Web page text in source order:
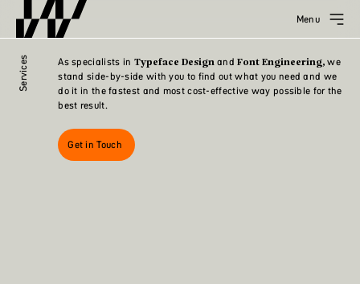
Menu
Services As specialists in Typeface DesignandFont Engineering, we
stand side-by-side with you to find out what you need and we
do it in the fastest and most cost-effective way possible for the
best result.
Get in Touch